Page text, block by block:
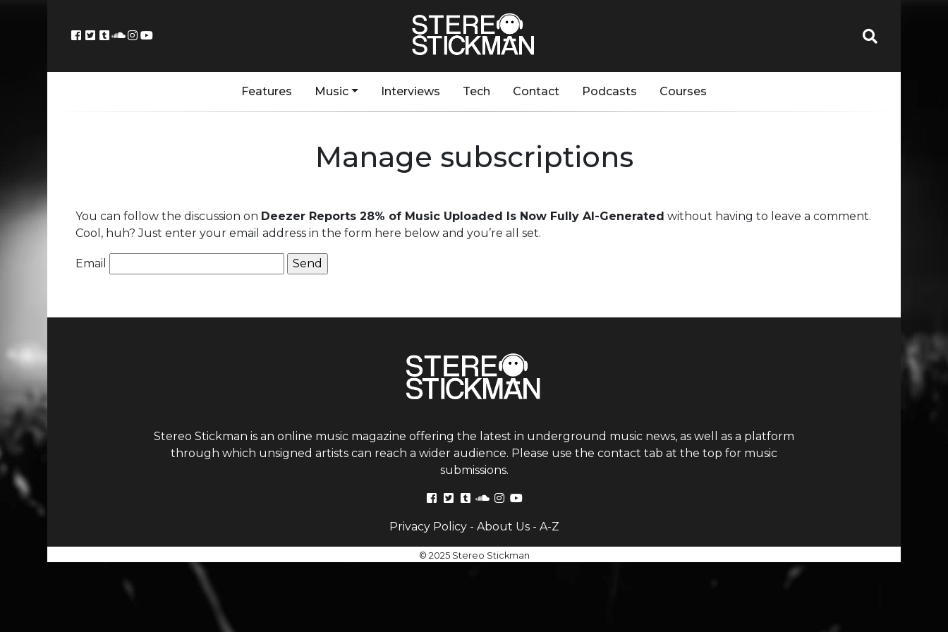
Features Music Interviews Tech Contact Podcasts Courses
Manage subscriptions
You can follow the discussion on Deezer Reports 28% of Music Uploaded Is Now Fully AI-Generated without having to leave a comment.
Cool, huh? Just enter your email address in the form here below and you’re all set.
Email
Stereo Stickman is an online music magazine offering the latest in underground music news, as well as a platform
through which unsigned artists can reach a wider audience. Please use the contact tab at the top for music
submissions.
Privacy Policy- About Us- A-Z
© 2025 Stereo Stickman